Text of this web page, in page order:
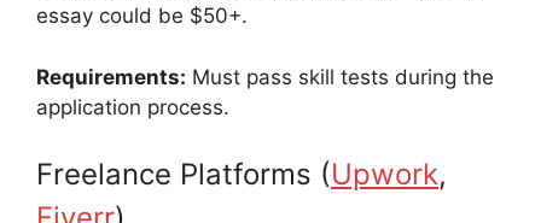
essay could be $50+.
Requirements: Must pass skill tests during the
application process.
Freelance Platforms (Upwork,